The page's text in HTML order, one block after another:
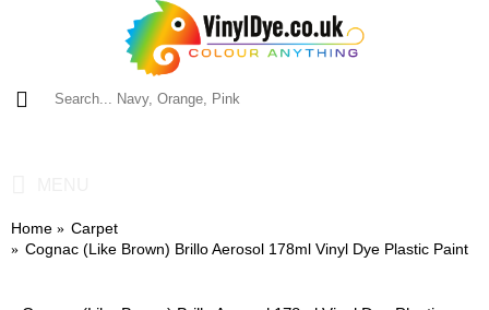
Home
Carpet
Cognac (Like Brown) Brillo Aerosol 178ml Vinyl Dye Plastic Paint